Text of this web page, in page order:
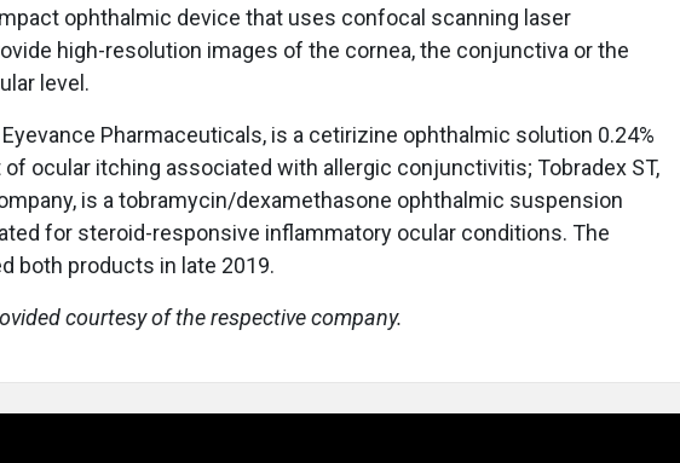
ophthalmic device that uses confocal scanning laser
high-resolution images of the cornea, the conjunctiva or the
level.
Pharmaceuticals, is a cetirizine ophthalmic solution 0.24%
ocular itching associated with allergic conjunctivitis; Tobradex ST,
is a tobramycin/dexamethasone ophthalmic suspension
for steroid-responsive inflammatory ocular conditions. The
both products in late 2019.
courtesy of the respective company.